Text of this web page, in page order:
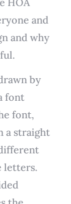
and
and why
by
font
font,
a straight
letters.